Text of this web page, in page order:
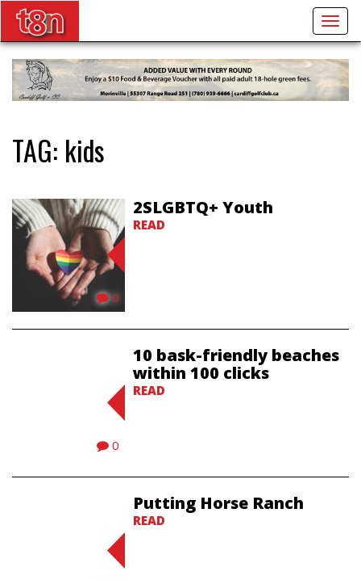
TAG: kids
0
2SLGBTQ+ Youth
READ
0
10 bask-friendly beaches
within 100 clicks
READ
Putting Horse Ranch
READ